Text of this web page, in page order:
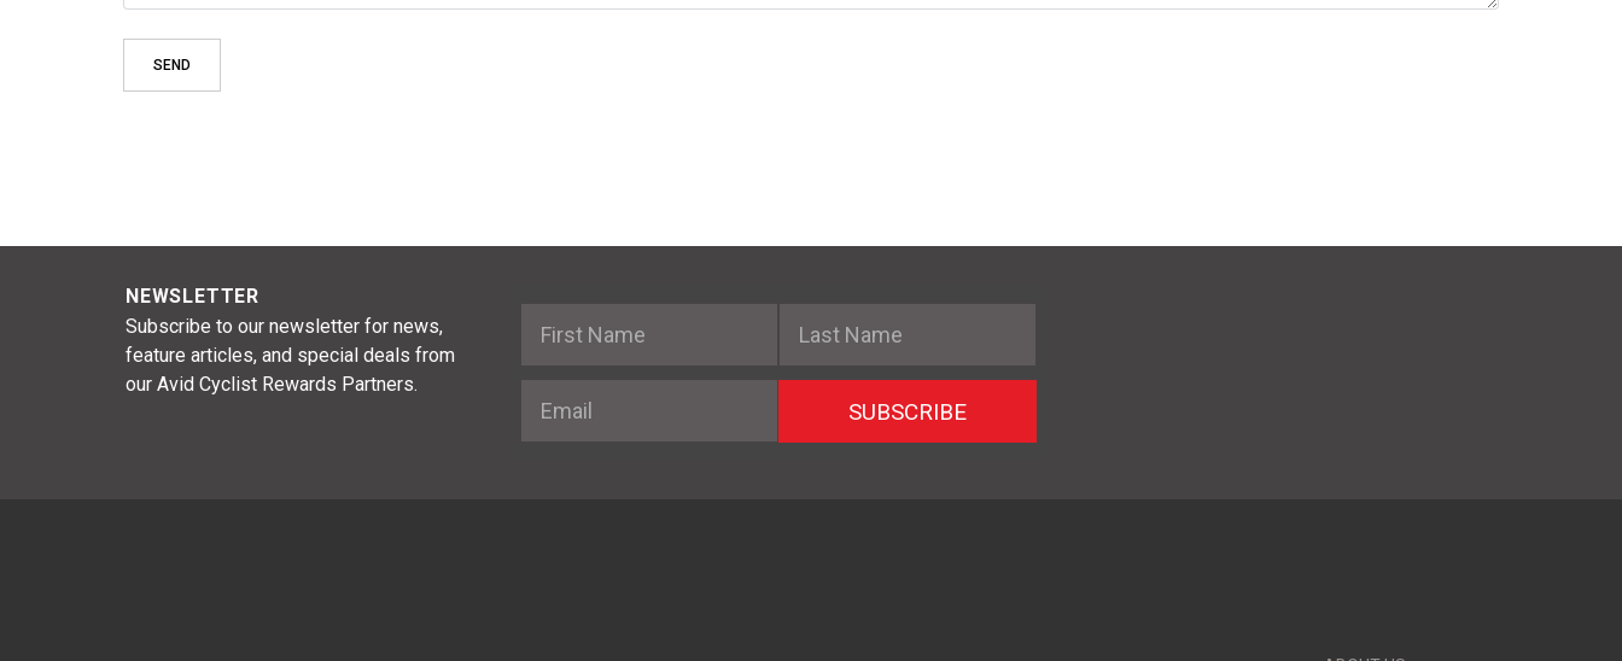
NEWSLETTER
Subscribe to our newsletter for news,
feature articles, and special deals from
our Avid Cyclist Rewards Partners.
SUBSCRIBE